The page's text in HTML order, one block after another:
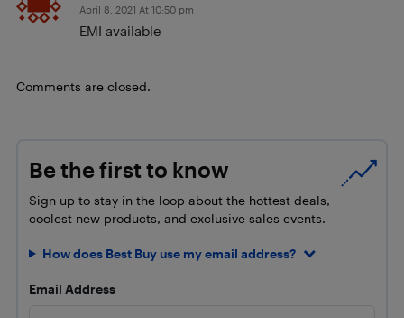
April 8, 2021 At 10:50 pm
EMI available
Comments are closed.
Be the first to know
Sign up to stay in the loop about the hottest deals,
coolest new products, and exclusive sales events.
How does Best Buy use my email address?
Email Address